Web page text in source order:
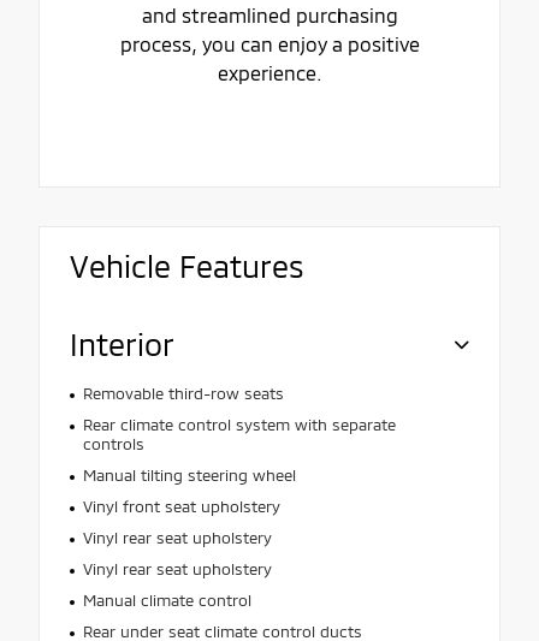
and streamlined purchasing
process, you can enjoy a positive
experience.
Vehicle Features
Interior
Removable third-row seats
Rear climate control system with separate
controls
Manual tilting steering wheel
Vinyl front seat upholstery
Vinyl rear seat upholstery
Vinyl rear seat upholstery
Manual climate control
Rear under seat climate control ducts